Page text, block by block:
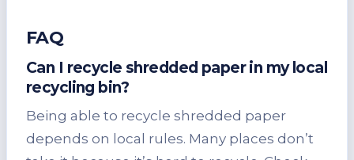
FAQ
Can I recycle shredded paper in my local
recycling bin?
Being able to recycle shredded paper
depends on local rules. Many places don’t